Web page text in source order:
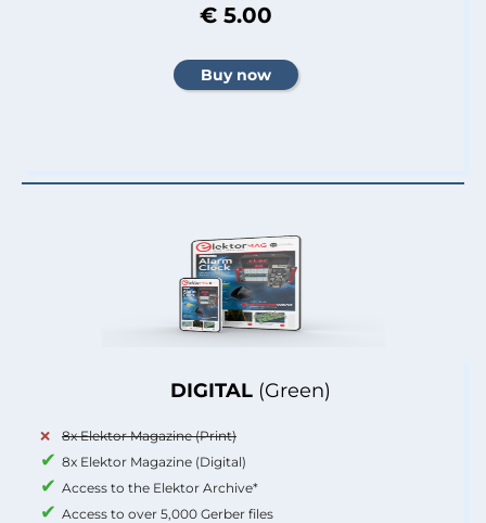
DIGITAL (Green)
8x Elektor Magazine (Print)
8x Elektor Magazine (Digital)
Access to the Elektor Archive*
Access to over 5,000 Gerber files
€ 5.00